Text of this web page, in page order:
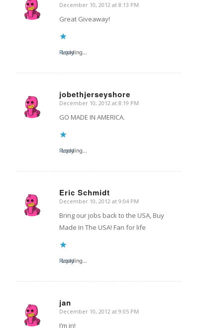
says:
December 10, 2012 at 8:13 PM
Great Giveaway!
Loading...
Reply
jobethjerseyshore
says:
December 10, 2012 at 8:19 PM
GO MADE IN AMERICA.
Loading...
Reply
Eric Schmidt
says:
December 10, 2012 at 9:04 PM
Bring our jobs back to the USA, Buy
Made In The USA! Fan for life
Loading...
Reply
jan
says:
December 10, 2012 at 9:05 PM
I’m in!